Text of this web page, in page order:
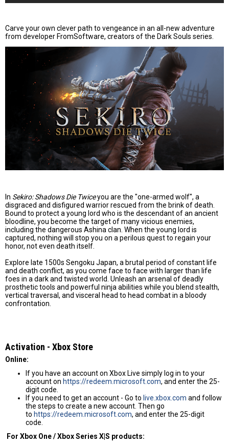
Carve your own clever path to vengeance in an all-new adventure
from developer FromSoftware, creators of the Dark Souls series.
In Sekiro: Shadows Die Twiceyou are the "one-armed wolf", a
disgraced and disfigured warrior rescued from the brink of death.
Bound to protect a young lord who is the descendant of an ancient
bloodline, you become the target of many vicious enemies,
including the dangerous Ashina clan. When the young lord is
captured, nothing will stop you on a perilous quest to regain your
honor, not even death itself.
Explore late 1500s Sengoku Japan, a brutal period of constant life
and death conflict, as you come face to face with larger than life
foes in a dark and twisted world. Unleash an arsenal of deadly
prosthetic tools and powerful ninja abilities while you blend stealth,
vertical traversal, and visceral head to head combat in a bloody
confrontation.
Activation - Хbox Store
Online:
If you have an account on Xbox Live simply log in to your
account on https://redeem.microsoft.com, and enter the 25-
digit code.
If you need to get an account - Go to live.xbox.com and follow
the steps to create a new account. Then go
to https://redeem.microsoft.com, and enter the 25-digit
code.
For Xbox One / Xbox Series X|S products: